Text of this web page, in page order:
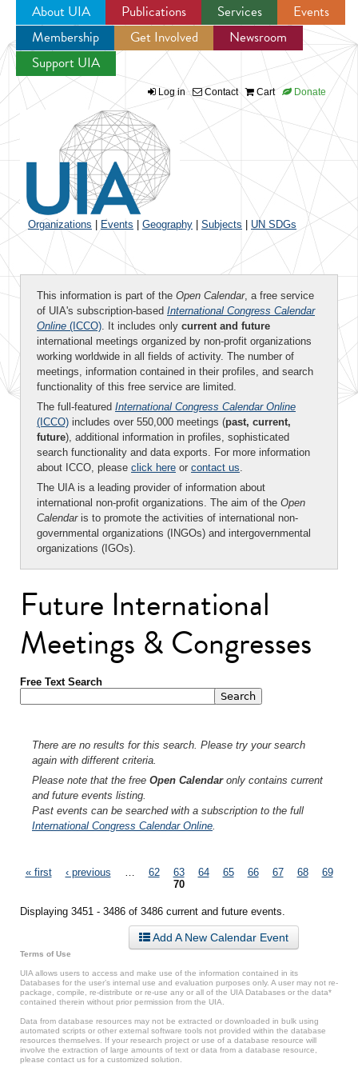
Jump to navigation
About UIA Publications Services
Events
Membership
Get Involved
Newsroom
Support UIA
Log in Contact Cart Donate
Organizations Events Geography Subjects UN SDGs
This information is part of the Open Calendar, a free service
of UIA's subscription-based International Congress Calendar
Online (ICCO). It includes only current and future
international meetings organized by non-profit organizations
working worldwide in all fields of activity. The number of
meetings, information contained in their profiles, and search
functionality of this free service are limited.
The full-featured International Congress Calendar Online
(ICCO) includes over 550,000 meetings (past, current,
future), additional information in profiles, sophisticated
search functionality and data exports. For more information
about ICCO, please click here or contact us.
The UIA is a leading provider of information about
international non-profit organizations. The aim of the Open
Calendaris to promote the activities of international non-
governmental organizations (INGOs) and intergovernmental
organizations (IGOs).
Future International
Meetings & Congresses
Free Text Search
There are no results for this search. Please try your search
again with different criteria.
Please note that the free Open Calendaronly contains current
and future events listing.
Past events can be searched with a subscription to the full
International Congress Calendar Online
Pages
« first ‹ previous 62 63 64 65 66 67 68
69
70
Displaying 3451 - 3486 of 3486 current and future events.
Add A New Calendar Event
Terms of Use
UIA allows users to access and make use of the information contained in its
Databases for the user’s internal use and evaluation purposes only. A user may not re-
package, compile, re-distribute or re-use any or all of the UIA Databases or the data*
contained therein without prior permission from the UIA.
Data from database resources may not be extracted or downloaded in bulk using
automated scripts or other external software tools not provided within the database
resources themselves. If your research project or use of a database resource will
involve the extraction of large amounts of text or data from a database resource,
please contact us for a customized solution.